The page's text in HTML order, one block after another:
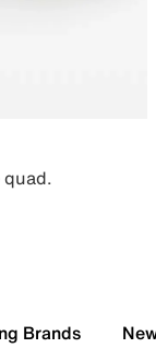
quad.
Brands